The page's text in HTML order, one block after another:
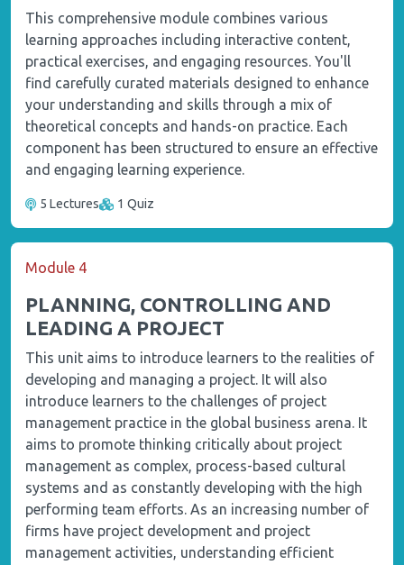
This comprehensive module combines various
learning approaches including interactive content,
practical exercises, and engaging resources. You'll
find carefully curated materials designed to enhance
your understanding and skills through a mix of
theoretical concepts and hands-on practice. Each
component has been structured to ensure an effective
and engaging learning experience.
5 Lectures 1 Quiz
Module 4
PLANNING, CONTROLLING AND
LEADING A PROJECT
This unit aims to introduce learners to the realities of
developing and managing a project. It will also
introduce learners to the challenges of project
management practice in the global business arena. It
aims to promote thinking critically about project
management as complex, process-based cultural
systems and as constantly developing with the high
performing team efforts. As an increasing number of
firms have project development and project
management activities, understanding efficient